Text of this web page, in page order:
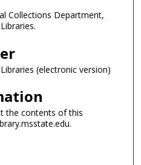
Collections Department,
(electronic version)
the contents of this